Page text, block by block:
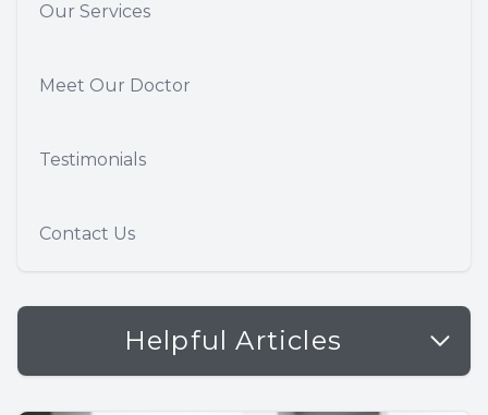
Our Services
Meet Our Doctor
Testimonials
Contact Us
Helpful Articles